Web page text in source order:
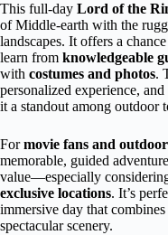
This full-day Lord of the
of Middle-earth with the
landscapes. It offers a
learn from knowledgeable
with costumes and photos.
personalized experience,
it a standout among outdoor
Formovie fans and
memorable, guided
value—especially
exclusive locations. It’s
immersive day that
spectacular scenery.